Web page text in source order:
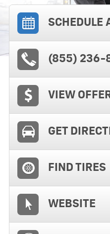
SCHEDULE
(855) 236-
VIEW
GET
FIND TIRES
WEBSITE